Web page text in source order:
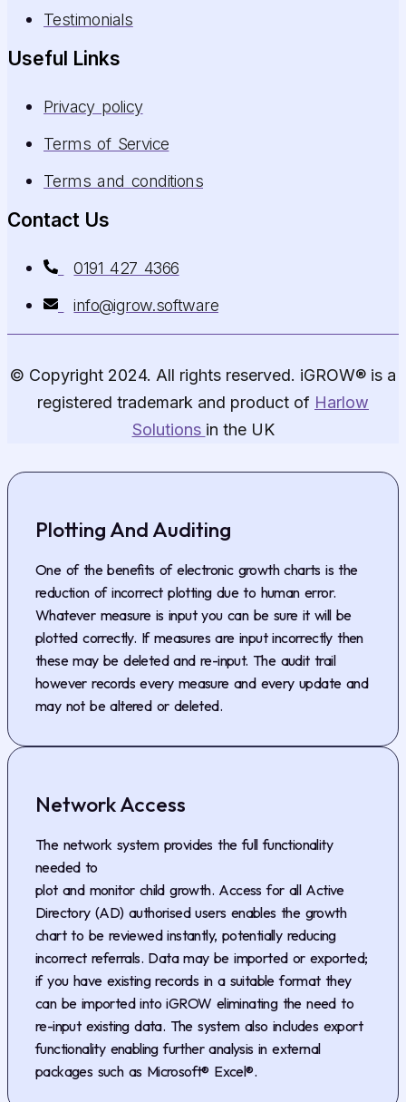
Testimonials
Useful Links
Privacy policy
Terms of Service
Terms and conditions
Contact Us
0191 427 4366
info@igrow.software
© Copyright 2024. All rights reserved. iGROW® is a
registered trademark and product of Harlow
Solutions in the UK
Plotting And Auditing
One of the benefits of electronic growth charts is the
reduction of incorrect plotting due to human error.
Whatever measure is input you can be sure it will be
plotted correctly. If measures are input incorrectly then
these may be deleted and re-input. The audit trail
however records every measure and every update and
may not be altered or deleted.
Network Access
The network system provides the full functionality
needed to
plot and monitor child growth. Access for all Active
Directory (AD) authorised users enables the growth
chart to be reviewed instantly, potentially reducing
incorrect referrals. Data may be imported or exported;
if you have existing records in a suitable format they
can be imported into iGROW eliminating the need to
re-input existing data. The system also includes export
functionality enabling further analysis in external
packages such as Microsoft® Excel®.